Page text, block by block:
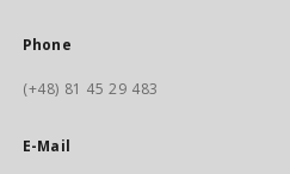
Phone
(+48) 81 45 29 483
E-Mail